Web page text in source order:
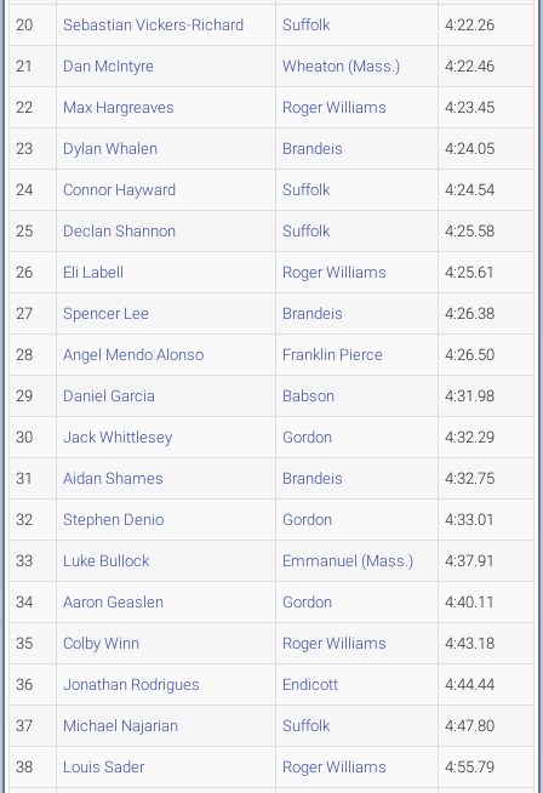
20 Sebastian Vickers-Richard Suffolk 4:22.26
21 Dan McIntyre Wheaton (Mass.) 4:22.46
22 Max Hargreaves Roger Williams 4:23.45
23 Dylan Whalen Brandeis 4:24.05
24 Connor Hayward Suffolk 4:24.54
25 Declan Shannon Suffolk 4:25.58
26 Eli Labell Roger Williams 4:25.61
27 Spencer Lee Brandeis 4:26.38
28 Angel Mendo Alonso Franklin Pierce 4:26.50
29 Daniel Garcia Babson 4:31.98
30 Jack Whittlesey Gordon 4:32.29
31 Aidan Shames Brandeis 4:32.75
32 Stephen Denio Gordon 4:33.01
33 Luke Bullock Emmanuel (Mass.) 4:37.91
34 Aaron Geaslen Gordon 4:40.11
35 Colby Winn Roger Williams 4:43.18
36 Jonathan Rodrigues Endicott 4:44.44
37 Michael Najarian Suffolk 4:47.80
38 Louis Sader Roger Williams 4:55.79